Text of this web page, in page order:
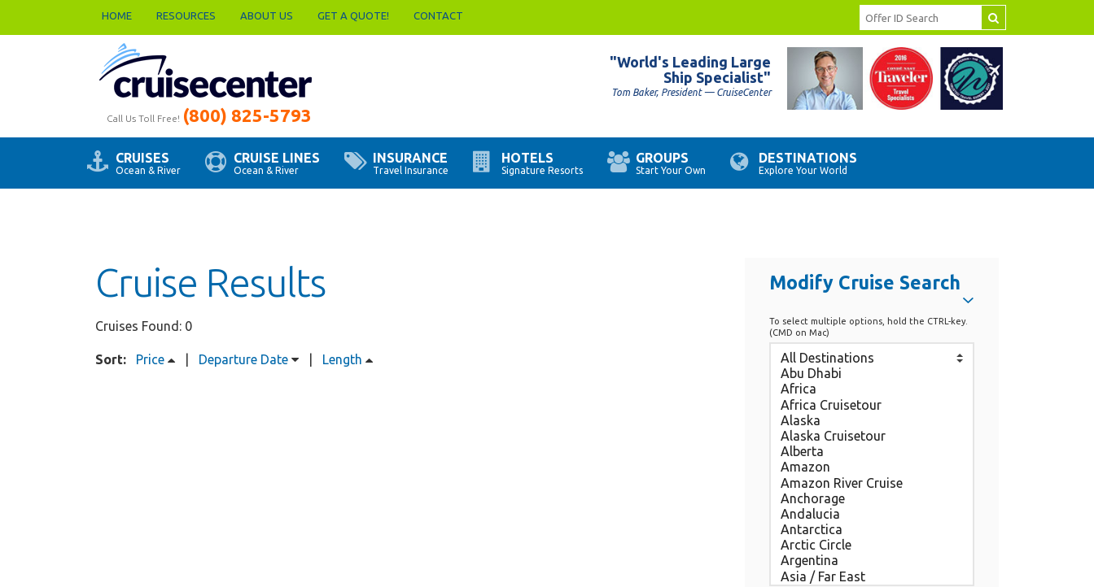
HOME RESOURCES ABOUT US GET A QUOTE! CONTACT
Call Us Toll Free! (800) 825-5793
"World's Leading Large
Ship Specialist"
Tom Baker, President — CruiseCenter
CRUISES
Ocean & River
CRUISE LINES
Ocean & River
INSURANCE
Travel Insurance
HOTELS
Signature Resorts
GROUPS
Start Your Own
DESTINATIONS
Explore Your World
Cruise Results
Cruises Found: 0
Sort: Price Departure Date Length
Modify Cruise Search
To select multiple options, hold the CTRL-key.
(CMD on Mac)